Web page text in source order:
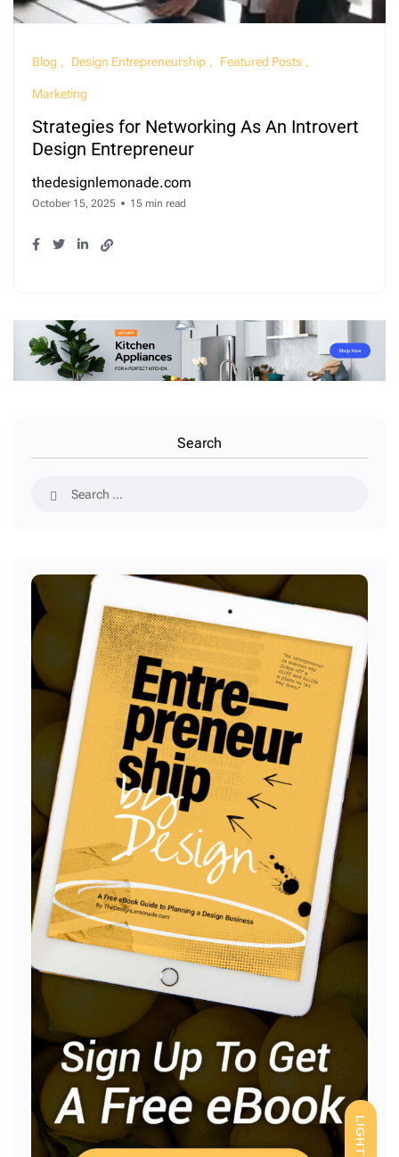
LIGHT
Blog Design Entrepreneurship Featured Posts
Marketing
Strategies for Networking As An Introvert
Design Entrepreneur
thedesignlemonade.com
October 15, 2025 15 min read
Search